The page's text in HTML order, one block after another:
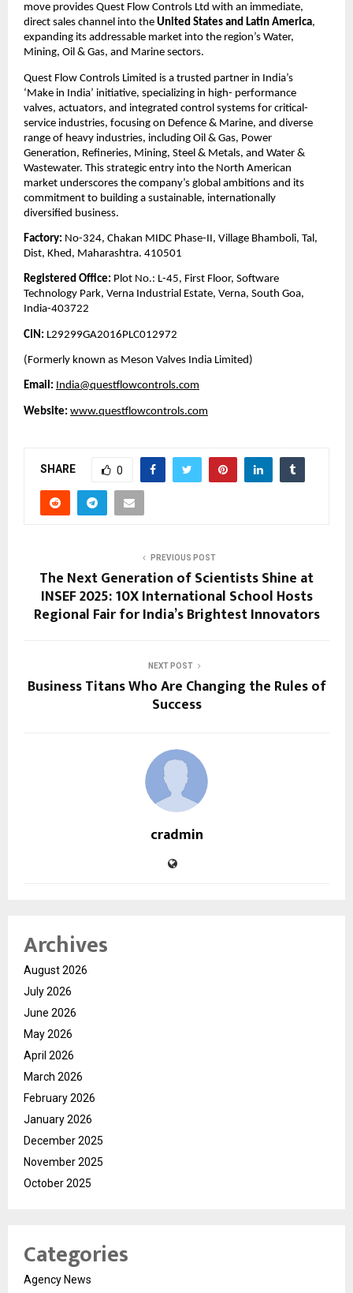
move provides Quest Flow Controls Ltd with an immediate,
direct sales channel into the United States and Latin America,
expanding its addressable market into the region’s Water,
Mining, Oil & Gas, and Marine sectors.
Quest Flow Controls Limited is a trusted partner in India’s
‘Make in India’ initiative, specializing in high- performance
valves, actuators, and integrated control systems for critical-
service industries, focusing on Defence & Marine, and diverse
range of heavy industries, including Oil & Gas, Power
Generation, Refineries, Mining, Steel & Metals, and Water &
Wastewater. This strategic entry into the North American
market underscores the company’s global ambitions and its
commitment to building a sustainable, internationally
diversified business.
Factory: No-324, Chakan MIDC Phase-II, Village Bhamboli, Tal,
Dist, Khed, Maharashtra. 410501
Registered Office: Plot No.: L-45, First Floor, Software
Technology Park, Verna Industrial Estate, Verna, South Goa,
India-403722
CIN: L29299GA2016PLC012972
(Formerly known as Meson Valves India Limited)
Email: India@questflowcontrols.com
Website: www.questflowcontrols.com
SHARE 0
PREVIOUS POST
The Next Generation of Scientists Shine at
INSEF 2025: 10X International School Hosts
Regional Fair for India’s Brightest Innovators
NEXT POST
Business Titans Who Are Changing the Rules of
Success
cradmin
Archives
August 2026
July 2026
June 2026
May 2026
April 2026
March 2026
February 2026
January 2026
December 2025
November 2025
October 2025
Categories
Agency News